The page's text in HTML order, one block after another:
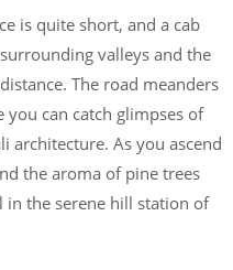
is quite short, and a cab
valleys and the
The road meanders
can catch glimpses of
architecture. As you ascend
the aroma of pine trees
the serene hill station of